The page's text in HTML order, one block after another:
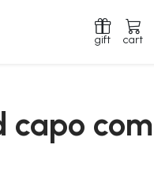
gift cart
capo